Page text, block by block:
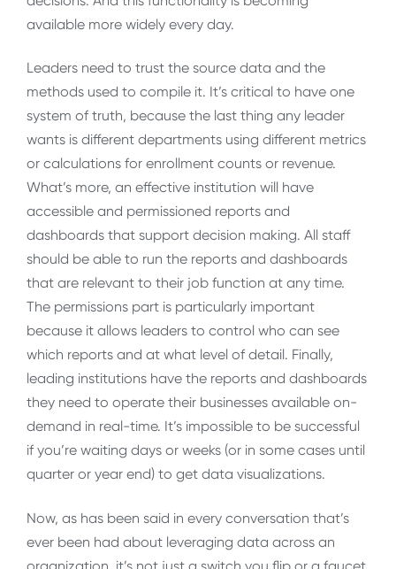
available more widely every day.
Leaders need to trust the source data and the
methods used to compile it. It’s critical to have one
system of truth, because the last thing any leader
wants is different departments using different metrics
or calculations for enrollment counts or revenue.
What’s more, an effective institution will have
accessible and permissioned reports and
dashboards that support decision making. All staff
should be able to run the reports and dashboards
that are relevant to their job function at any time.
The permissions part is particularly important
because it allows leaders to control who can see
which reports and at what level of detail. Finally,
leading institutions have the reports and dashboards
they need to operate their businesses available on-
demand in real-time. It’s impossible to be successful
if you’re waiting days or weeks (or in some cases until
quarter or year end) to get data visualizations.
Now, as has been said in every conversation that’s
ever been had about leveraging data across an
organization, it’s not just a switch you flip or a faucet